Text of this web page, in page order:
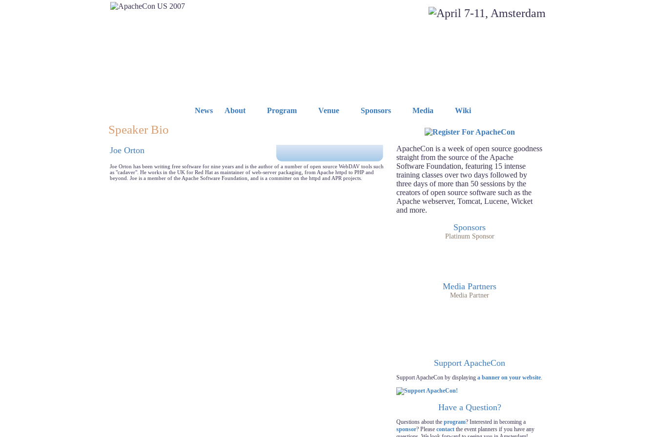
News About Program Venue Sponsors Media Wiki
ApacheCon is a week of open source goodness
straight from the source of the Apache
Software Foundation, featuring 15 intense
training classes over two days followed by
three days of more than 50 sessions by the
creators of open source software such as the
Apache webserver, Tomcat, Lucene, Wicket
and more.
Sponsors
Platinum Sponsor
Media Partners
Media Partner
Support ApacheCon
Support ApacheCon by displaying a banner on your website.
Have a Question?
Questions about the program? Interested in becoming a
sponsor? Please contact the event planners if you have any
Speaker Bio
Joe Orton
Joe Orton has been writing free software for nine years and is the author of a number of open source WebDAV tools such
as "cadaver". He works in the UK for Red Hat as maintainer of web-server packaging, from Apache httpd to PHP and
beyond. Joe is a member of the Apache Software Foundation, and is a committer on the httpd and APR projects.